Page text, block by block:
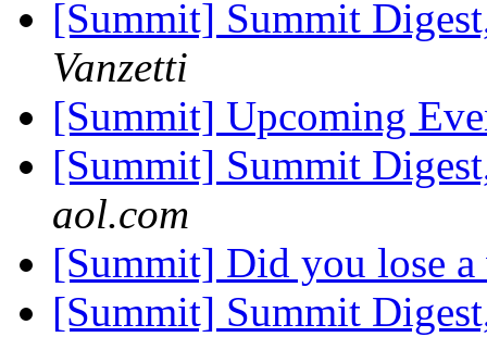
[Summit] Summit
Vanzetti
[Summit] Upcoming
[Summit] Summit
aol.com
[Summit] Did you lose
[Summit] Summit